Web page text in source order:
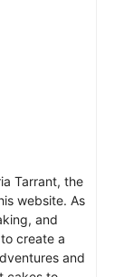
Tarrant, the
website. As
and
create a
and